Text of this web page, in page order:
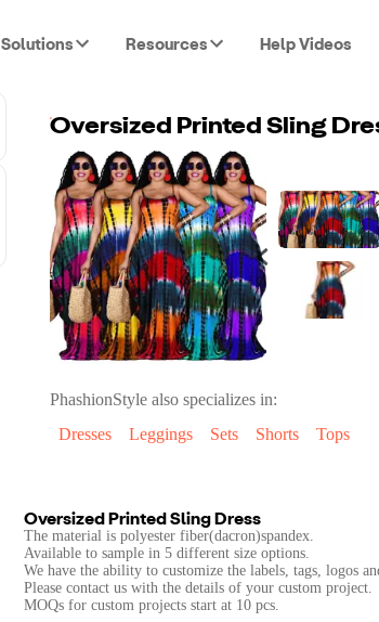
Solutions Resources Help Videos
Oversized Printed Sling
PhashionStyle also specializes in:
Dresses
Leggings Sets Shorts Tops
Oversized Printed Sling Dress
The material is polyester fiber(dacron)spandex.
Available to sample in 5 different size options.
We have the ability to customize the labels, tags, logos
Please contact us with the details of your custom project.
MOQs for custom projects start at 10 pcs.